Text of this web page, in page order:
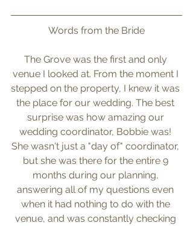
Words from the Bride
The Grove was the first and only
venue I looked at. From the moment I
stepped on the property, I knew it was
the place for our wedding. The best
surprise was how amazing our
wedding coordinator, Bobbie was!
She wasn't just a "day of" coordinator,
but she was there for the entire 9
months during our planning,
answering all of my questions even
when it had nothing to do with the
venue, and was constantly checking